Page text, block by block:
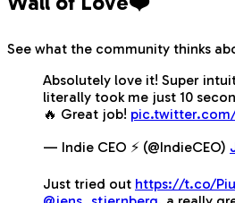
See what the community thinks
Absolutely love it! Super
literally took me just 10
🔥 Great job!
— Indie CEO ⚡️ (@IndieCEO)
Just tried out https://t.co/